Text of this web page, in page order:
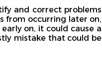
and correct problems
from occurring later on,
on, it could cause a
mistake that could be